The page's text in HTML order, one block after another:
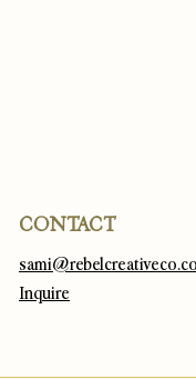
CONTACT
Inquire